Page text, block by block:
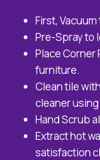
First,
Pre-Spray to
Place
furniture.
Clean tile
cleaner
Hand Scrub
Extract hot
satisfaction